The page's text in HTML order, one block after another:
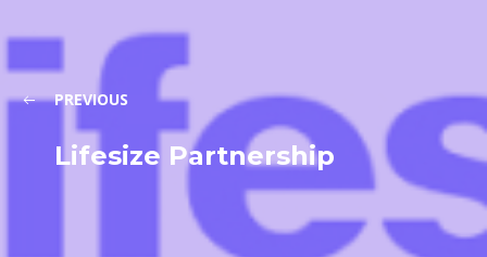
PREVIOUS
Lifesize Partnership